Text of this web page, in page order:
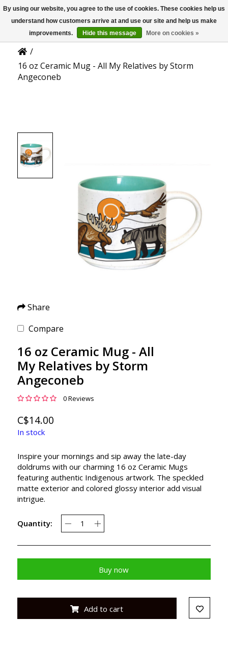
US
Product Details
/
16 oz Ceramic Mug - All My Relatives by Storm
Angeconeb
Share
Compare
16 oz Ceramic Mug - All
My Relatives by Storm
Angeconeb
0 Reviews
C$14.00
In stock
Inspire your mornings and sip away the late-day
doldrums with our charming 16 oz Ceramic Mugs
featuring authentic Indigenous artwork. The speckled
matte exterior and colored glossy interior add visual
intrigue.
Quantity:
Buy now
Add to cart
By using our website, you agree to the use of cookies. These cookies help us
understand how customers arrive at and use our site and help us make
improvements.
Hide this message More on cookies »